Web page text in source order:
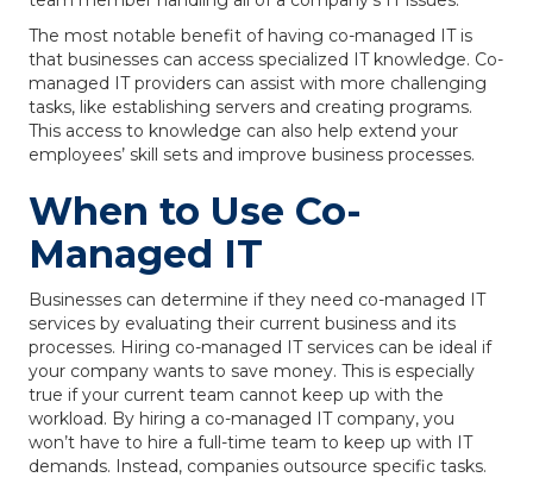
The most notable benefit of having co-managed IT is
that businesses can access specialized IT knowledge. Co-
managed IT providers can assist with more challenging
tasks, like establishing servers and creating programs.
This access to knowledge can also help extend your
employees’ skill sets and improve business processes.
When to Use Co-
Managed IT
Businesses can determine if they need co-managed IT
services by evaluating their current business and its
processes. Hiring co-managed IT services can be ideal if
your company wants to save money. This is especially
true if your current team cannot keep up with the
workload. By hiring a co-managed IT company, you
won’t have to hire a full-time team to keep up with IT
demands. Instead, companies outsource specific tasks.